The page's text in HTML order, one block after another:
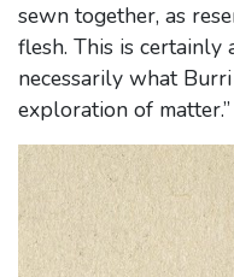
sewn together, as
flesh. This is
necessarily what
exploration of matter.”